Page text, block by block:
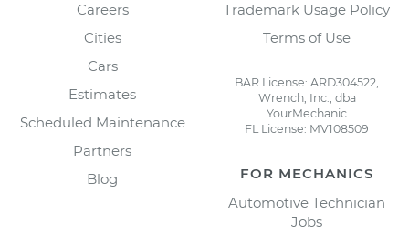
Careers
Cities
Cars
Estimates
Scheduled Maintenance
Partners
Blog
Trademark Usage Policy
Terms of Use
BAR License: ARD304522,
Wrench, Inc., dba
YourMechanic
FL License: MV108509
FOR MECHANICS
Automotive Technician
Jobs